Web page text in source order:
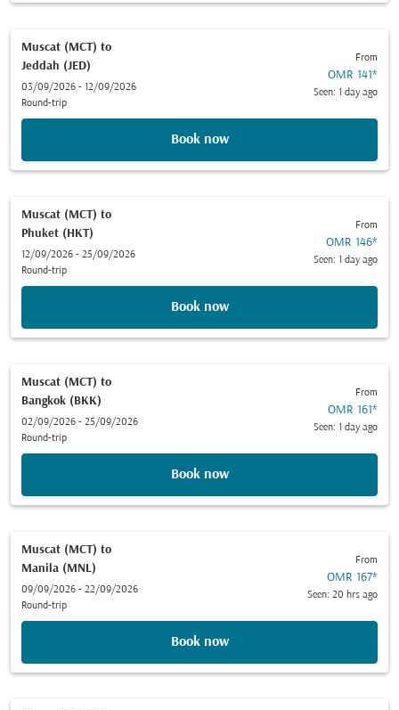
Muscat (MCT) to
Jeddah (JED)
03/09/2026 - 12/09/2026
Round-trip
From
OMR 141*
Seen: 1 day ago
Book now
Muscat (MCT) to
Phuket (HKT)
12/09/2026 - 25/09/2026
Round-trip
From
OMR 146*
Seen: 1 day ago
Book now
Muscat (MCT) to
Bangkok (BKK)
02/09/2026 - 25/09/2026
Round-trip
From
OMR 161*
Seen: 1 day ago
Book now
Muscat (MCT) to
Manila (MNL)
09/09/2026 - 22/09/2026
Round-trip
From
OMR 167*
Seen: 20 hrs ago
Book now